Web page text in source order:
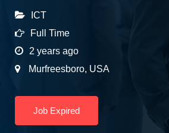
ICT
Full Time
2 years ago
Murfreesboro, USA
Job Expired